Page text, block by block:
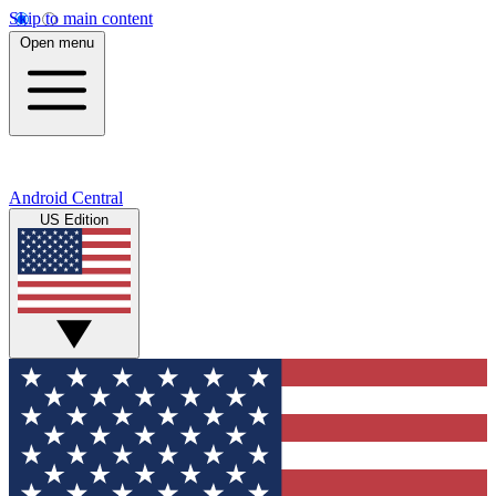
Skip to main content
Open menu
Android Central
US Edition